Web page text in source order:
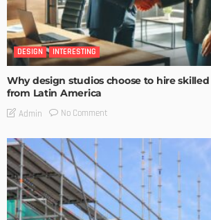
DESIGN INTERESTING
Why design studios choose to hire
from Latin America
Admin No Comment